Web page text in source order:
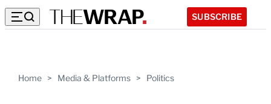
SUBSCRIBE
Home > Media & Platforms > Politics